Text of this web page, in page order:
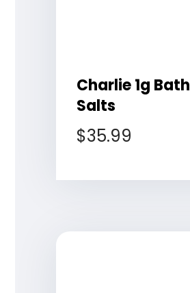
Charlie 1g Bath
Salts
$35.99